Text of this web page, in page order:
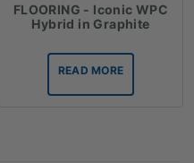
FLOORING - Iconic WPC
Hybrid in Graphite
READ MORE